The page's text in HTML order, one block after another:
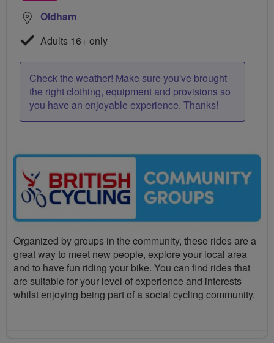
Oldham
Adults 16+ only
Check the weather! Make sure you've brought
the right clothing, equipment and provisions so
you have an enjoyable experience. Thanks!
Organized by groups in the community, these rides are a
great way to meet new people, explore your local area
and to have fun riding your bike. You can find rides that
are suitable for your level of experience and interests
whilst enjoying being part of a social cycling community.